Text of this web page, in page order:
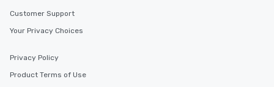
Customer Support
Your Privacy Choices
Privacy Policy
Product Terms of Use